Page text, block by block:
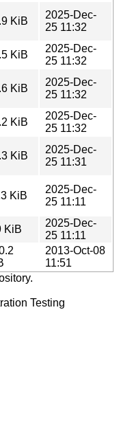
KiB
2025-Dec-
25 11:32
KiB
2025-Dec-
25 11:32
KiB
2025-Dec-
25 11:32
KiB
2025-Dec-
25 11:32
KiB
2025-Dec-
25 11:31
KiB
2025-Dec-
25 11:11
KiB
2025-Dec-
25 11:11
2013-Oct-08
11:51
Testing